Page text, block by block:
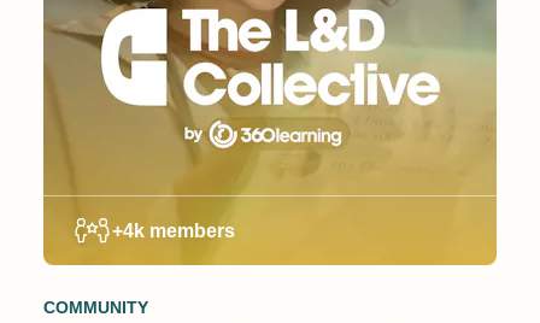
+4k members
COMMUNITY